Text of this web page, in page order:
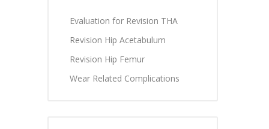
Evaluation for Revision THA
Revision Hip Acetabulum
Revision Hip Femur
Wear Related Complications